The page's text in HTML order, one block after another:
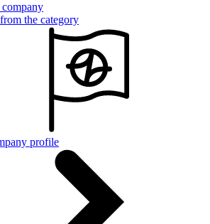
the category
profile